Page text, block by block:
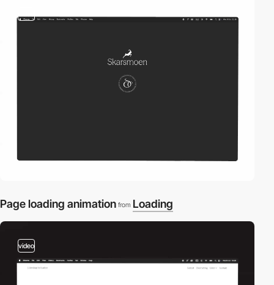
Page loading animation from Loading
video